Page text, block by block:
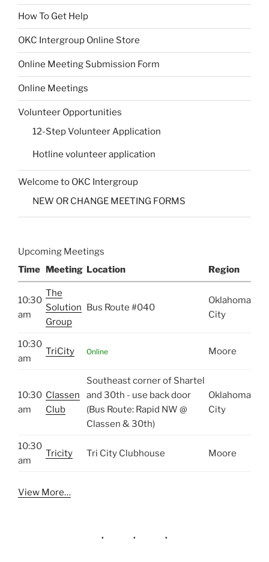
How To Get Help
OKC Intergroup Online Store
Online Meeting Submission Form
Online Meetings
Volunteer Opportunities
12-Step Volunteer Application
Hotline volunteer application
Welcome to OKC Intergroup
NEW OR CHANGE MEETING FORMS
Upcoming Meetings
Time Meeting Location Region
10:30
am
The
Solution
Group
Bus Route #040
Oklahoma
City
10:30
am
TriCity Online Moore
10:30
am
Classen
Club
Southeast corner of Shartel
and 30th - use back door
(Bus Route: Rapid NW @
Classen & 30th)
Oklahoma
City
10:30
am
Tricity Tri City Clubhouse Moore
View More…